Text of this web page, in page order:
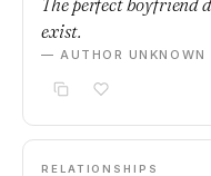
The perfect boyfriend
exist.
— AUTHOR UNKNOWN
RELATIONSHIPS